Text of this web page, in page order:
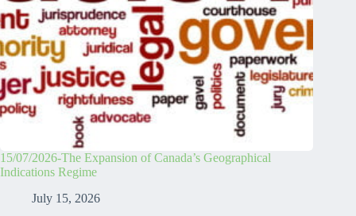
15/07/2026-The Expansion of Canada’s Geographical
Indications Regime
July 15, 2026